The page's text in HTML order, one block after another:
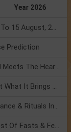
Year 2026
Numerology Weekly Horoscope: 9 August To 15 August, 2026
Prediction
Mercury Transit In Cancer: When The Mind Meets The Heart!
Mercury Transit In Cancer 2026: Check Out What It Brings For You
Shravan Somvar Vrat 2026: Dates, Significance & Rituals In August
Weekly Horoscope 3 To 9 August, 2026: List Of Fasts & Festivals